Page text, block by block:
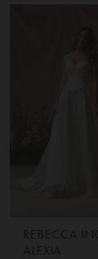
REBECCA
ALEXIA